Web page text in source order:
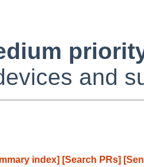
and
index] [Search PRs]